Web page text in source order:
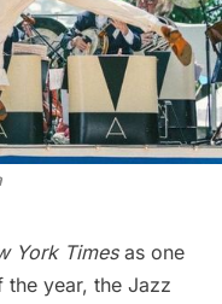
York Timesas one
year, the Jazz